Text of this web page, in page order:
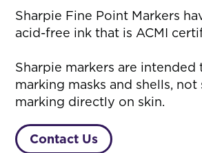
Sharpie Fine Point Markers
acid-free ink that is ACMI
Sharpie markers are
marking masks and shells, not
marking directly on skin.
Contact Us